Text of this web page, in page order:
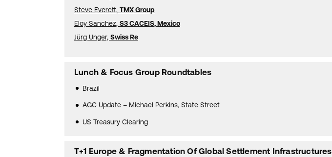
Steve Everett, TMX Group
Eloy Sanchez, S3 CACEIS, Mexico
Jürg Unger, Swiss Re
Lunch & Focus Group Roundtables
Brazil
AGC Update – Michael Perkins, State Street
US Treasury Clearing
T+1 Europe & Fragmentation Of Global Settlement Infrastructures